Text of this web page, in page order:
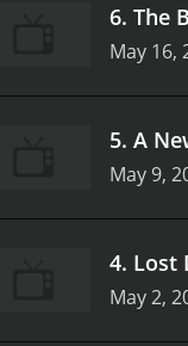
6. The
May 16,
5. A
May 9,
4. Lost
May 2,